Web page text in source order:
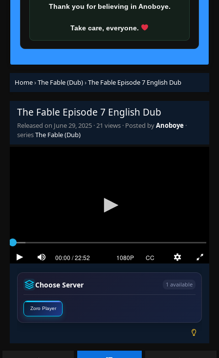
Thank you for believing in Anoboye.
Take care, everyone.
Home›The Fable (Dub)›The Fable Episode 7 English Dub
The Fable Episode 7 English Dub
Released on June 29, 2025 ·21 views · Posted byAnoboye ·
seriesThe Fable (Dub)
Choose Server 1 available
Zoro Player